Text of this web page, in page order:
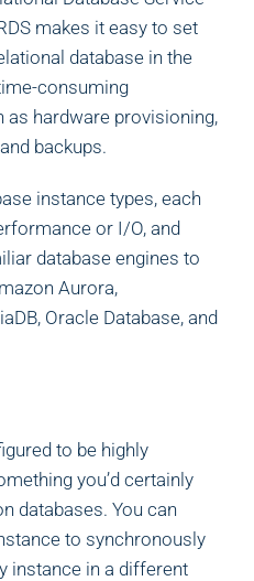
makes it easy to set
database in the
consuming
hardware provisioning,
backups.
instance types, each
or I/O, and
database engines to
Aurora,
Oracle Database, and
to be highly
you’d certainly
databases. You can
to synchronously
instance in a different